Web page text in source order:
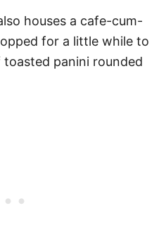
houses a cafe-cum-
for a little while to
panini rounded